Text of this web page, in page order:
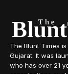
The Blunt Times
Gujarat. It was
who has over 21